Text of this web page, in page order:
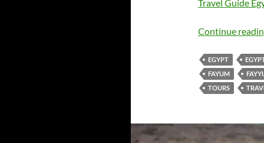
Travel Guide
Continue
EGYPT
FAYUM
TOURS